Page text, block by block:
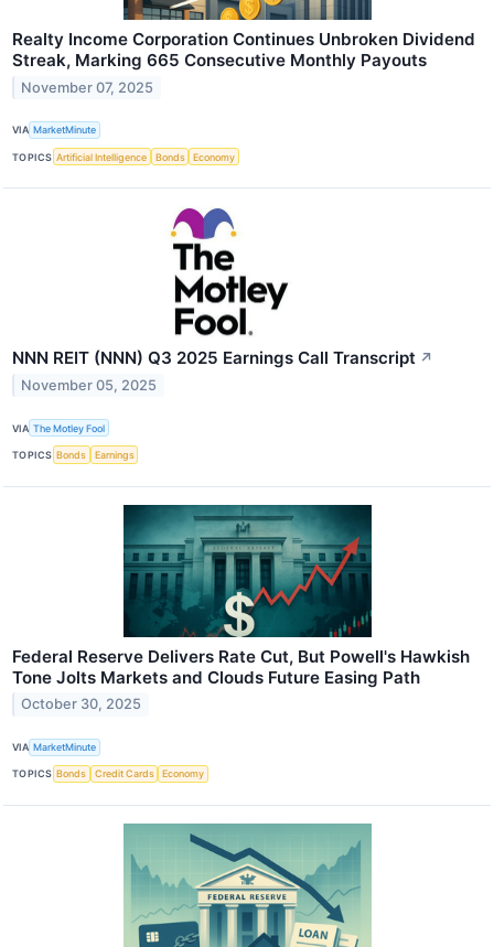
Realty Income Corporation Continues Unbroken Dividend
Streak, Marking 665 Consecutive Monthly Payouts
November 07, 2025
VIA MarketMinute
TOPICS Artificial Intelligence Bonds Economy
NNN REIT (NNN) Q3 2025 Earnings Call Transcript ↗
November 05, 2025
VIA The Motley Fool
TOPICS Bonds Earnings
Federal Reserve Delivers Rate Cut, But Powell's Hawkish
Tone Jolts Markets and Clouds Future Easing Path
October 30, 2025
VIA MarketMinute
TOPICS Bonds Credit Cards Economy